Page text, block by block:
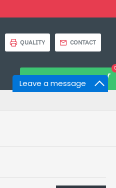
Leave a message
QUALITY CONTACT